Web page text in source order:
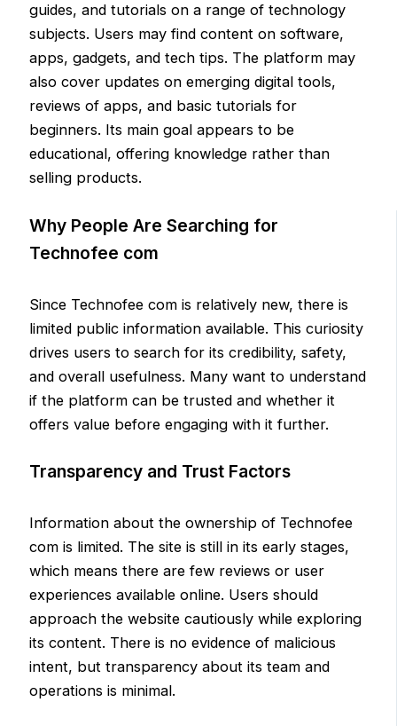
guides, and tutorials on a range of technology
subjects. Users may find content on software,
apps, gadgets, and tech tips. The platform may
also cover updates on emerging digital tools,
reviews of apps, and basic tutorials for
beginners. Its main goal appears to be
educational, offering knowledge rather than
selling products.
Why People Are Searching for
Technofee com
Since Technofee com is relatively new, there is
limited public information available. This curiosity
drives users to search for its credibility, safety,
and overall usefulness. Many want to understand
if the platform can be trusted and whether it
offers value before engaging with it further.
Transparency and Trust Factors
Information about the ownership of Technofee
com is limited. The site is still in its early stages,
which means there are few reviews or user
experiences available online. Users should
approach the website cautiously while exploring
its content. There is no evidence of malicious
intent, but transparency about its team and
operations is minimal.